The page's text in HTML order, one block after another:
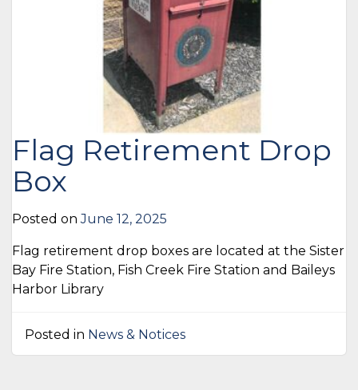
Flag Retirement Drop
Box
Posted onJune 12, 2025
Flag retirement drop boxes are located at the Sister
Bay Fire Station, Fish Creek Fire Station and Baileys
Harbor Library
Posted in News & Notices